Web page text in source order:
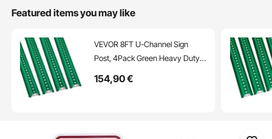
Featured items you may like
VEVOR 8FT U-Channel Sign
Post, 4Pack Green Heavy Duty
Fence U-Channel Sign for
154,90€